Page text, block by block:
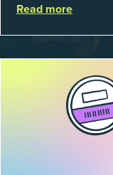
spent chasing bills,
Read more